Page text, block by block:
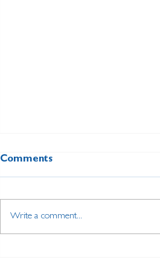
Comments
Write a comment...